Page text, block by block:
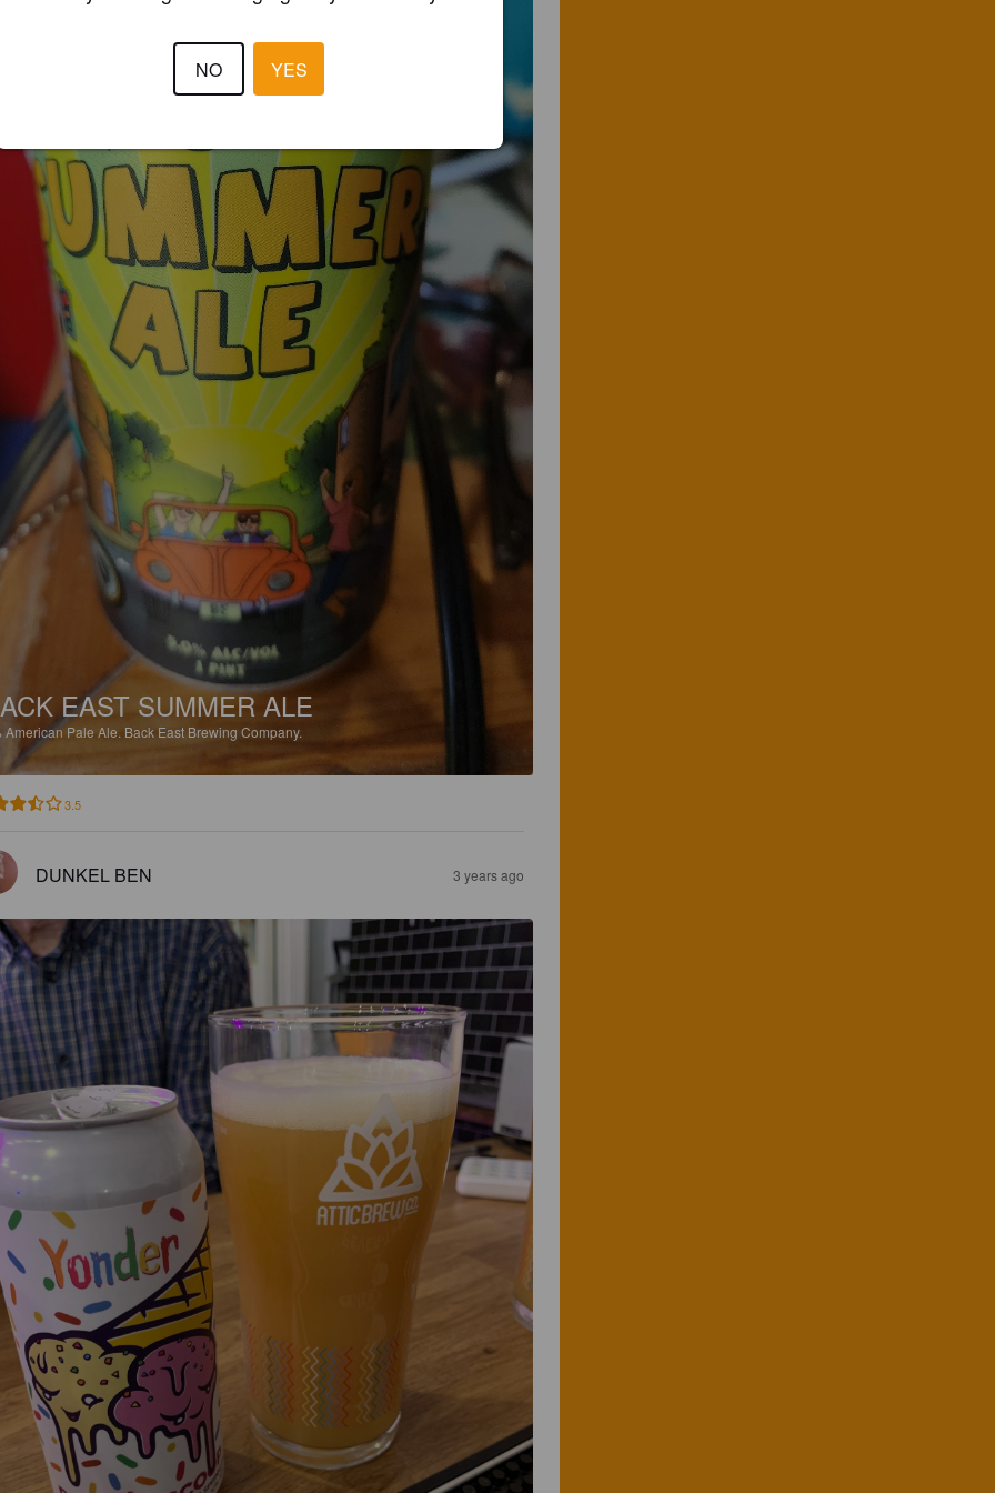
EAST SUMMER ALE
American Pale Ale. Back East Brewing Company.
3.5
DUNKEL BEN 3 years ago
NO YES